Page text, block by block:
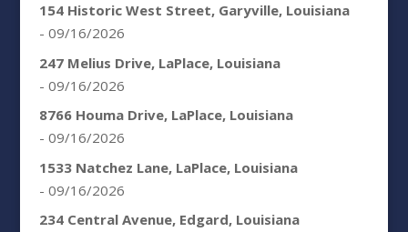
154 Historic West Street, Garyville, Louisiana
- 09/16/2026
247 Melius Drive, LaPlace, Louisiana
- 09/16/2026
8766 Houma Drive, LaPlace, Louisiana
- 09/16/2026
1533 Natchez Lane, LaPlace, Louisiana
- 09/16/2026
234 Central Avenue, Edgard, Louisiana